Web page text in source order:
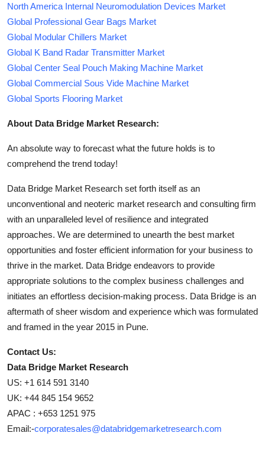
North America Internal Neuromodulation Devices Market
Global Professional Gear Bags Market
Global Modular Chillers Market
Global K Band Radar Transmitter Market
Global Center Seal Pouch Making Machine Market
Global Commercial Sous Vide Machine Market
Global Sports Flooring Market
About Data Bridge Market Research:
An absolute way to forecast what the future holds is to
comprehend the trend today!
Data Bridge Market Research set forth itself as an
unconventional and neoteric market research and consulting firm
with an unparalleled level of resilience and integrated
approaches. We are determined to unearth the best market
opportunities and foster efficient information for your business to
thrive in the market. Data Bridge endeavors to provide
appropriate solutions to the complex business challenges and
initiates an effortless decision-making process. Data Bridge is an
aftermath of sheer wisdom and experience which was formulated
and framed in the year 2015 in Pune.
Contact Us:
Data Bridge Market Research
US: +1 614 591 3140
UK: +44 845 154 9652
APAC : +653 1251 975
Email:-corporatesales@databridgemarketresearch.com